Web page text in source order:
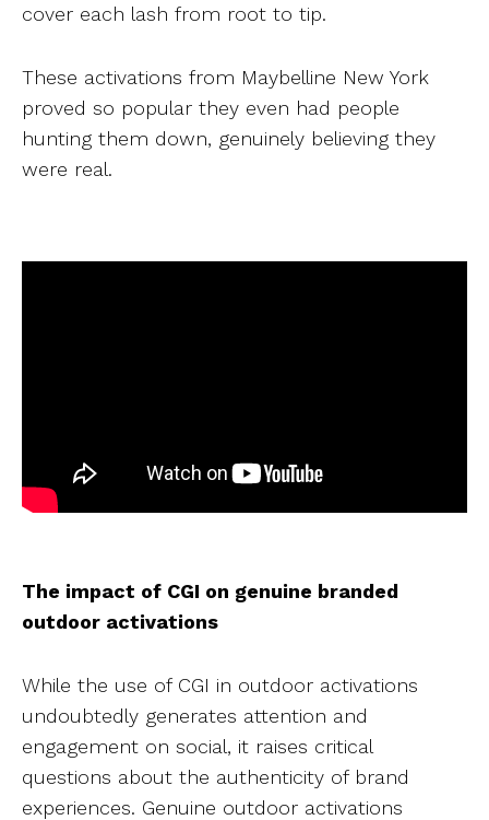
cover each lash from root to tip.
These activations from Maybelline New York
proved so popular they even had people
hunting them down, genuinely believing they
were real.
The impact of CGI on genuine branded
outdoor activations
While the use of CGI in outdoor activations
undoubtedly generates attention and
engagement on social, it raises critical
questions about the authenticity of brand
experiences. Genuine outdoor activations